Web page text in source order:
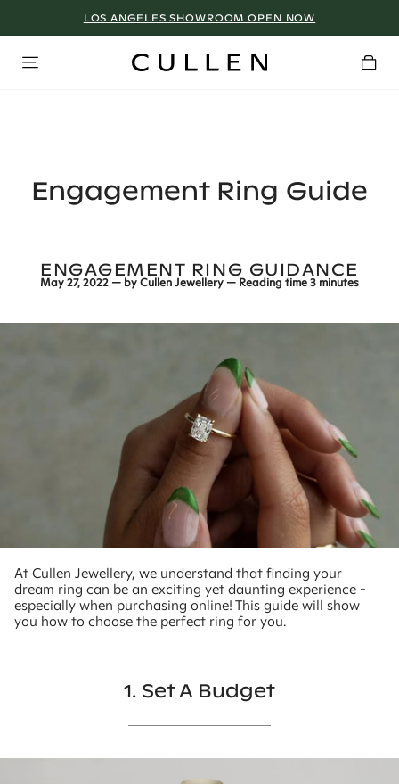
LOS ANGELES SHOWROOM OPEN NOW
Engagement Ring Guide
ENGAGEMENT RING GUIDANCE
May 27, 2022 — byCullen Jewellery — Reading time3 minutes
At Cullen Jewellery, we understand that finding your
dream ring can be an exciting yet daunting experience -
especially when purchasing online! This guide will show
you how to choose the perfect ring for you.
1. Set A Budget